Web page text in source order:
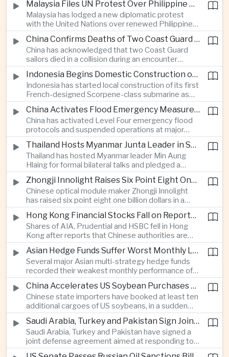
scrutiny of youth mental health and access to
firearms in Thailand.
Malaysia Files UN Protest Over Philippine Claims to Sabah
Malaysia has lodged a new diplomatic protest
with the United Nations over renewed Philippine
territorial and maritime claims involving Sabah,
escalating a longstanding dispute over the
resource-rich Malaysian state.
China Confirms Deaths of Two Coast Guard Sailors in Earlier Clash Near Scarborough Shoal
China has acknowledged that two Coast Guard
sailors died in a collision during an encounter
involving a Chinese warship and a Philippine vessel
near the disputed Scarborough Shoal last year,
highlighting the physical risks surrounding the
continuing maritime dispute.
Indonesia Begins Domestic Construction of First Scorpene-Class Submarine
Indonesia has started local construction of its first
French-designed Scorpene-class submarine as
Jakarta expands domestic defense production
and works to modernize its naval capabilities amid
growing maritime security pressures in the Indo-
Pacific.
China Activates Flood Emergency Measures as Typhoon Dolphin Approaches Eastern Coast
China has activated Level Four emergency flood
protocols and suspended operations at major
maritime facilities as Typhoon Dolphin approaches
Zhejiang and Fujian, threatening infrastructure and
shipping activity along a major section of the
country’s eastern seaboard.
Thailand Hosts Myanmar Junta Leader in Shift Toward Direct Re-Engagement
Thailand has hosted Myanmar leader Min Aung
Hlaing for formal bilateral talks and pledged a
policy of calibrated re-engagement with the
military government, highlighting differences
within ASEAN over how to respond to Myanmar’s
continuing civil conflict.
Zhongji Innolight Raises Six Point Eight One Billion Dollars in Major Chinese Stock Listing
Chinese optical module maker Zhongji Innolight
has raised six point eight one billion dollars in a
heavily oversubscribed public offering, showing
continued investor demand for companies
supplying hardware used in artificial intelligence
infrastructure.
Hong Kong Financial Stocks Fall on Reports of New Chinese Tax on Offshore Insurance Dividends
Shares of AIA, Prudential and HSBC fell in Hong
Kong after reports that Chinese authorities are
applying a twenty percent tax to offshore
insurance dividends, targeting a mechanism used
by wealthy mainland residents to move money
beyond China’s capital controls.
Asian Hedge Funds Suffer Worst Monthly Losses of the Year as AI Stocks Sell Off
Several major Asian multi-strategy hedge funds
recorded their weakest monthly performance of
the year after a sharp selloff in technology stocks
erased gains across Japan, South Korea and China,
exposing the risks of crowded positions in
artificial intelligence and semiconductor
companies.
China Accelerates US Soybean Purchases Ahead of Expected Xi Jinping Visit
Chinese state importers have booked at least ten
additional cargoes of US soybeans, in a sudden
increase in agricultural purchases that could help
ease trade tensions ahead of an expected visit by
President Xi Jinping to the United States in
September.
Saudi Arabia, Turkey and Pakistan Sign Joint Defense Agreement
Saudi Arabia, Turkey and Pakistan have signed a
joint defense agreement aimed at responding to
perceived military threats from Israel and Iran,